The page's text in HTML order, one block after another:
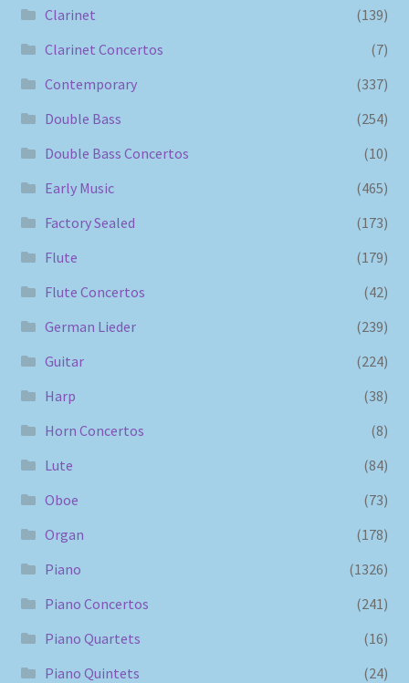
Clarinet
(139)
Clarinet Concertos
(7)
Contemporary
(337)
Double Bass
(254)
Double Bass Concertos
(10)
Early Music
(465)
Factory Sealed
(173)
Flute
(179)
Flute Concertos
(42)
German Lieder
(239)
Guitar
(224)
Harp
(38)
Horn Concertos
(8)
Lute
(84)
Oboe
(73)
Organ
(178)
Piano
(1326)
Piano Concertos
(241)
Piano Quartets
(16)
Piano Quintets
(24)